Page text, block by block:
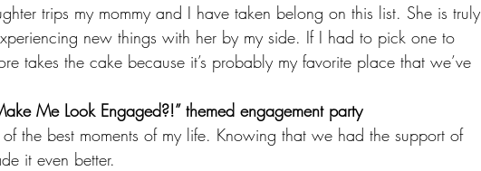
trips my mommy and I have taken belong on this list. She is truly
new things with her by my side. If I had to pick one to
takes the cake because it’s probably my favorite place that we’ve
Me Look Engaged?!” themed engagement party
the best moments of my life. Knowing that we had the support of
it even better.